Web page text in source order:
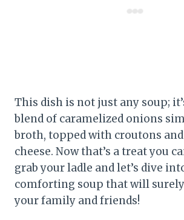
This dish is not just any soup;
blend of caramelized onions
broth, topped with croutons
cheese. Now that’s a treat you
grab your ladle and let’s dive
comforting soup that will
your family and friends!